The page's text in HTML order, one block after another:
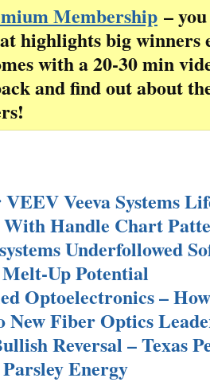
Membership –
highlights big winners
with a 20-30 min
and find out about
Veeva Systems
Handle Chart
Underfollowed
Up Potential
Optoelectronics –
New Fiber Optics
Reversal – Texas
Energy